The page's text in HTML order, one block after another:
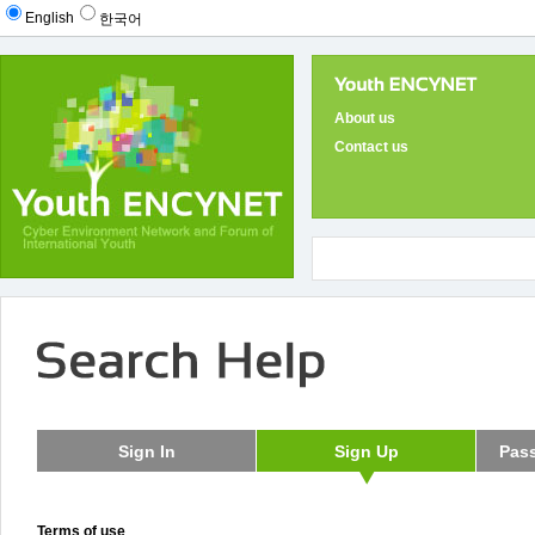
English 한국어
About us
Contact us
Terms of use